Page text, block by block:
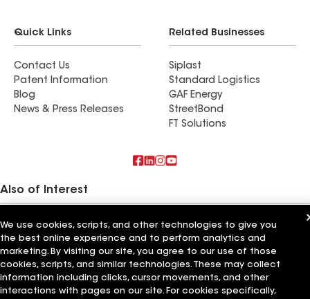
Quick Links
Contact Us
Patent Information
Blog
News & Press Releases
Related Businesses
Siplast
Standard Logistics
GAF Energy
StreetBond
FT Solutions
Also of Interest
Commercial Roofing Systems and Solutions
Wall Coatings
Ductwork
Terms of UseContractor TermsPrivacy Notice Applicant Notice
Supplier Code of Conduct Ethics Hotline
Your privacy choices
Manage Cookie Settings
We use cookies, scripts, and other technologies to give you
the best online experience and to perform analytics and
marketing. By visiting our site, you agree to our use of those
cookies, scripts, and similar technologies. These may collect
information including clicks, cursor movements, and other
interactions with pages on our site. For cookies specifically,